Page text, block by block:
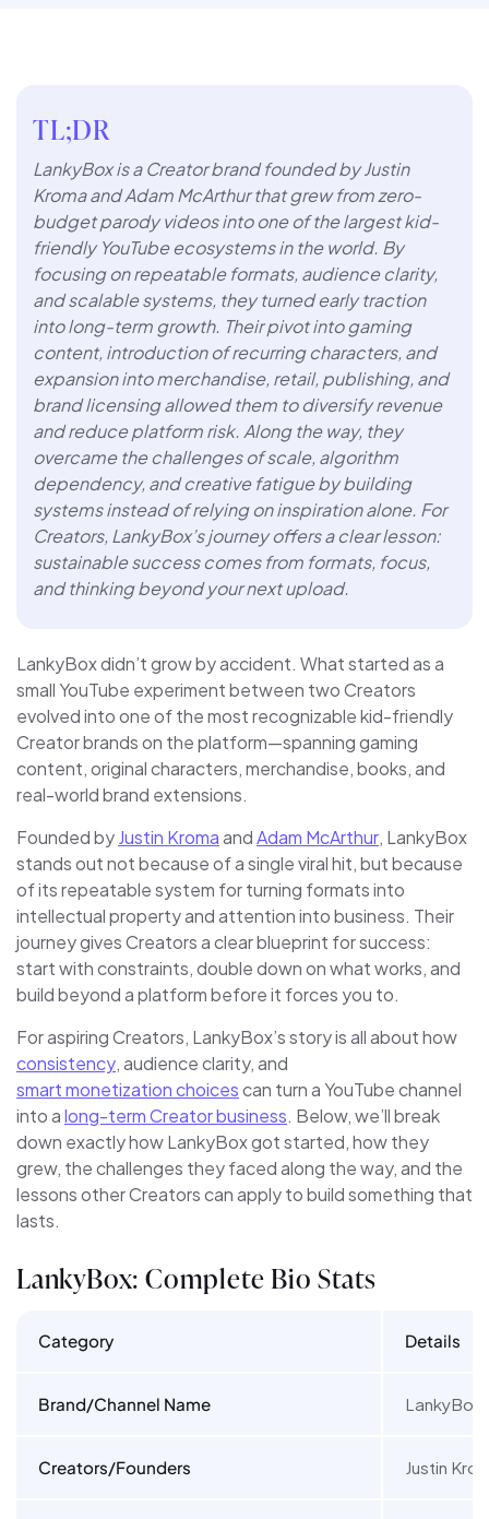
TL;DR
LankyBox is a Creator brand founded by Justin
Kroma and Adam McArthur that grew from zero-
budget parody videos into one of the largest kid-
friendly YouTube ecosystems in the world. By
focusing on repeatable formats, audience clarity,
and scalable systems, they turned early traction
into long-term growth. Their pivot into gaming
content, introduction of recurring characters, and
expansion into merchandise, retail, publishing, and
brand licensing allowed them to diversify revenue
and reduce platform risk. Along the way, they
overcame the challenges of scale, algorithm
dependency, and creative fatigue by building
systems instead of relying on inspiration alone. For
Creators, LankyBox’s journey offers a clear lesson:
sustainable success comes from formats, focus,
and thinking beyond your next upload.
LankyBox didn’t grow by accident. What started as a
small YouTube experiment between two Creators
evolved into one of the most recognizable kid-friendly
Creator brands on the platform—spanning gaming
content, original characters, merchandise, books, and
real-world brand extensions.
Founded byJustin KromaandAdam McArthur, LankyBox
stands out not because of a single viral hit, but because
of its repeatable system for turning formats into
intellectual property and attention into business. Their
journey gives Creators a clear blueprint for success:
start with constraints, double down on what works, and
build beyond a platform before it forces you to.
For aspiring Creators, LankyBox’s story is all about how
consistency, audience clarity, and
smart monetization choicescan turn a YouTube channel
into along-term Creator business. Below, we’ll break
down exactly how LankyBox got started, how they
grew, the challenges they faced along the way, and the
lessons other Creators can apply to build something that
lasts.
LankyBox: Complete Bio Stats
Category Details
Brand/Channel Name LankyBox
Creators/Founders Justin